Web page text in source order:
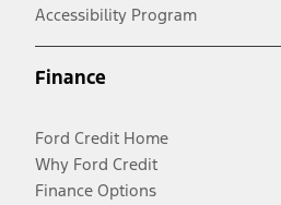
Accessibility Program
Finance
Ford Credit Home
Why Ford Credit
Finance Options